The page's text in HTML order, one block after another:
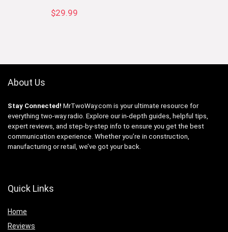
$29.99
About Us
Stay Connected! MrTwoWay.com is your ultimate resource for
everything two-way radio. Explore our in-depth guides, helpful tips,
expert reviews, and step-by-step info to ensure you get the best
communication experience. Whether you’re in construction,
manufacturing or retail, we’ve got your back.
Quick Links
Home
Reviews